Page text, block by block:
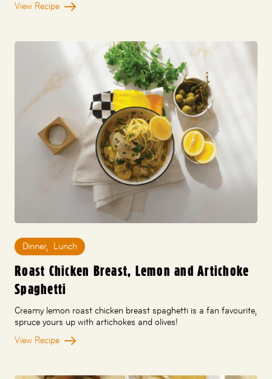
View Recipe
Dinner, Lunch
Roast Chicken Breast, Lemon and Artichoke
Spaghetti
Creamy lemon roast chicken breast spaghetti is a fan favourite,
spruce yours up with artichokes and olives!
View Recipe